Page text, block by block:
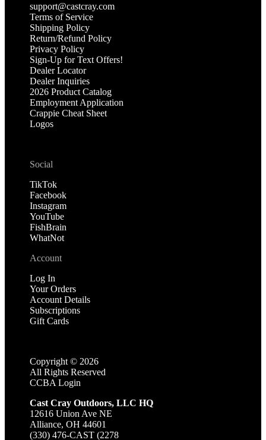
support@castcray.com
Terms of Service
Shipping Policy
Return/Refund Policy
Privacy Policy
Sign-Up for Text Offers!
Dealer Locator
Dealer Inquiries
2026 Product Catalog
Employment Application
Crappie Cheat Sheet
Logos
Social
TikTok
Facebook
Instagram
YouTube
FishBrain
WhatNot
Account
Log In
Your Orders
Account Details
Subscriptions
Gift Cards
Copyright © 2026
All Rights Reserved
CCBA Login
Cast Cray Outdoors, LLC HQ
12616 Union Ave NE
Alliance, OH 44601
(330) 476-CAST (2278